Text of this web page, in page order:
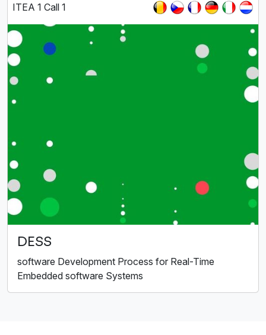
ITEA 1 Call 1
DESS
software Development Process for Real-Time
Embedded software Systems